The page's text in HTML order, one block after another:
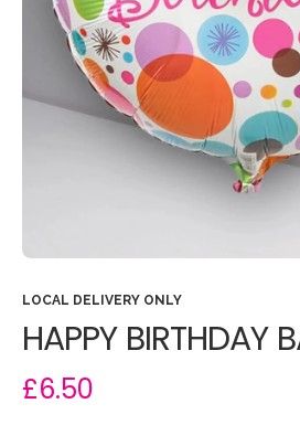
LOCAL DELIVERY ONLY
HAPPY BIRTHDAY
£6.50